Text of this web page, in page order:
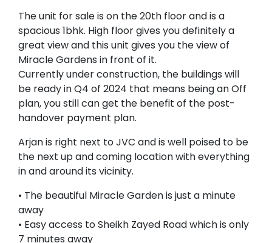
The unit for sale is on the 20th floor and is a
spacious 1bhk. High floor gives you definitely a
great view and this unit gives you the view of
Miracle Gardens in front of it.
Currently under construction, the buildings will
be ready in Q4 of 2024 that means being an Off
plan, you still can get the benefit of the post-
handover payment plan.
Arjan is right next to JVC and is well poised to be
the next up and coming location with everything
in and around its vicinity.
• The beautiful Miracle Garden is just a minute
away
• Easy access to Sheikh Zayed Road which is only
7 minutes away